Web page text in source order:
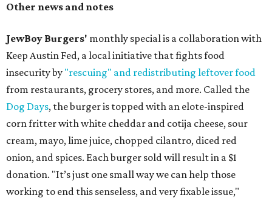
Other news and notes
JewBoy Burgers' monthly special is a collaboration with
Keep Austin Fed, a local initiative that fights food
insecurity by "rescuing" and redistributing leftover food
from restaurants, grocery stores, and more. Called the
Dog Days, the burger is topped with an elote-inspired
corn fritter with white cheddar and cotija cheese, sour
cream, mayo, lime juice, chopped cilantro, diced red
onion, and spices. Each burger sold will result in a $1
donation. "It’s just one small way we can help those
working to end this senseless, and very fixable issue,"